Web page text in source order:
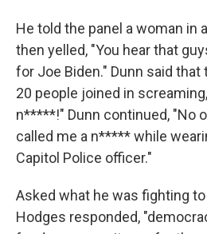
He told the panel a woman in
then yelled, "You hear that
for Joe Biden." Dunn said
20 people joined in
n*****!" Dunn continued, "No
called me a n***** while
Capitol Police officer."
Asked what he was fighting
Hodges responded,